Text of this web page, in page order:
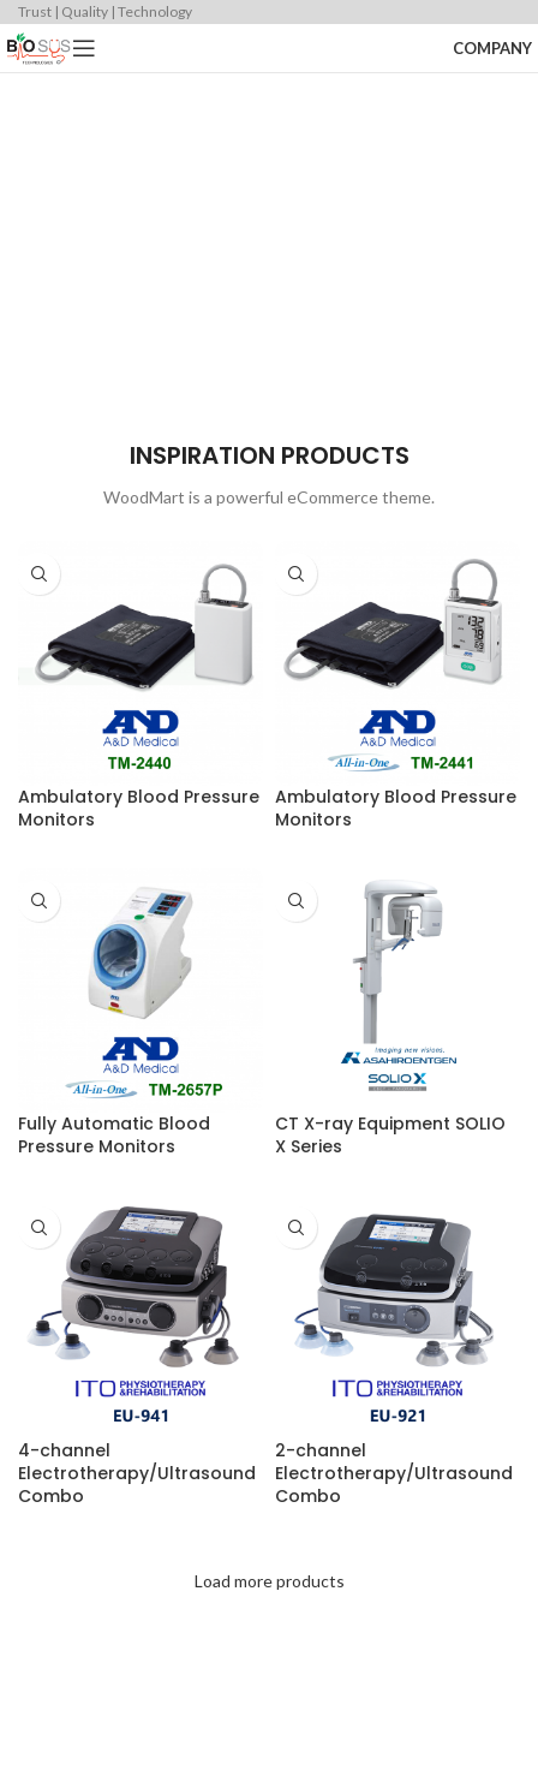
Trust | Quality | Technology
COMPANY
INSPIRATION PRODUCTS
WoodMart is a powerful eCommerce theme.
Ambulatory Blood Pressure
Monitors
Ambulatory Blood Pressure
Monitors
Fully Automatic Blood
Pressure Monitors
CT X-ray Equipment SOLIO
X Series
4-channel
Electrotherapy/Ultrasound
Combo
2-channel
Electrotherapy/Ultrasound
Combo
Load more products